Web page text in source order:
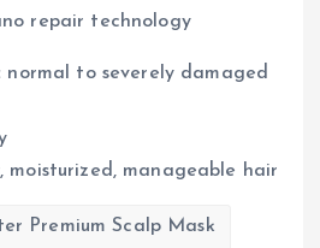
repair technology
normal to severely damaged
moisturized, manageable hair